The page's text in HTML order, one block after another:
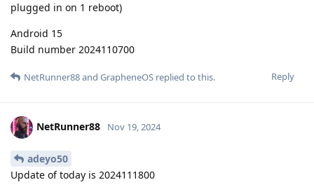
plugged in on 1 reboot)
Android 15
Build number 2024110700
Reply
NetRunner88and GrapheneOS replied to this.
NetRunner88 Nov 19, 2024
adeyo50
Update of today is 2024111800